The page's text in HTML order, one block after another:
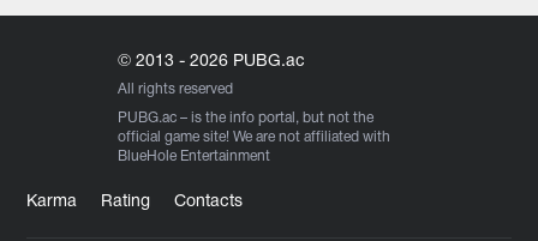
© 2013 - 2026 PUBG.ac
All rights reserved
PUBG.ac – is the info portal, but not the
official game site! We are not affiliated with
BlueHole Entertainment
Karma Rating Contacts